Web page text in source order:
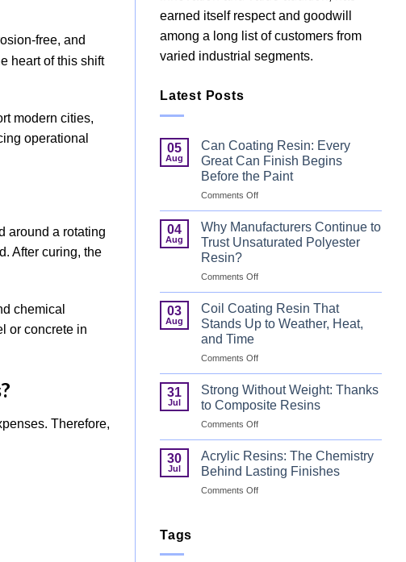
free, and
heart of this shift
modern cities,
operational
around a rotating
After curing, the
chemical
or concrete in
Therefore,
earned itself respect and goodwill
among a long list of customers from
varied industrial segments.
Latest Posts
05
Aug
Can Coating Resin: Every
Great Can Finish Begins
Before the Paint
Comments Offon
Coating
Every
Can
Finish
Begins
Before
the
04
Aug
Why Manufacturers Continue to
Trust Unsaturated Polyester
Resin?
Comments Offon
Manufacturers
Continue
to
Unsaturated
Polyester
Resin?
03
Aug
Coil Coating Resin That
Stands Up to Weather, Heat,
and Time
Comments Offon
Coating
Resin
That
Stands
Up
to
Weather,
31
Jul
Strong Without Weight: Thanks
to Composite Resins
Comments Offon
Without
Weight:
Thanks
to
30
Jul
Acrylic Resins: The Chemistry
Behind Lasting Finishes
Comments Offon
Tags